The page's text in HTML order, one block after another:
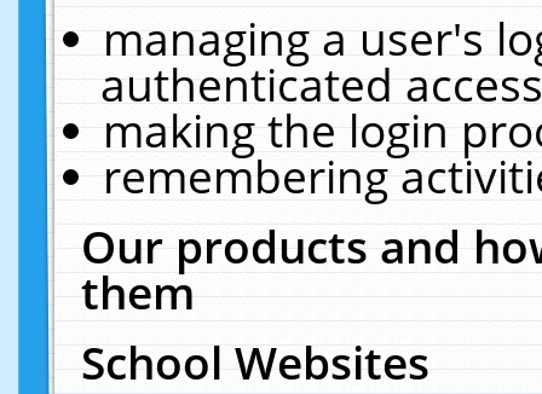
managing a user's
authenticated
making the login
remembering
Our products and
them
School Websites